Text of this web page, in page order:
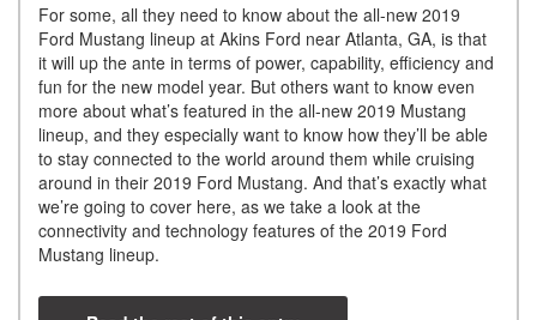
For some, all they need to know about the all-new 2019
Ford Mustang lineup at Akins Ford near Atlanta, GA, is that
it will up the ante in terms of power, capability, efficiency and
fun for the new model year. But others want to know even
more about what’s featured in the all-new 2019 Mustang
lineup, and they especially want to know how they’ll be able
to stay connected to the world around them while cruising
around in their 2019 Ford Mustang. And that’s exactly what
we’re going to cover here, as we take a look at the
connectivity and technology features of the 2019 Ford
Mustang lineup.